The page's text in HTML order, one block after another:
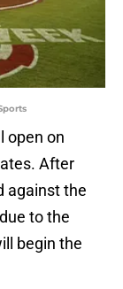
open on
After
against the
to the
begin the